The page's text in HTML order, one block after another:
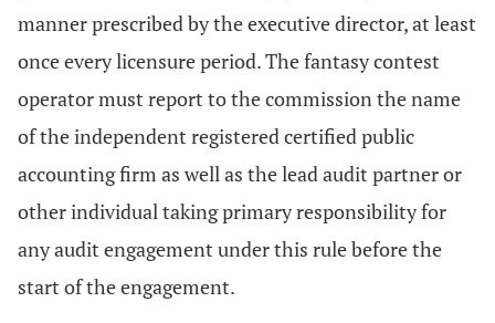
manner prescribed by the executive director, at least
once every licensure period. The fantasy contest
operator must report to the commission the name
of the independent registered certified public
accounting firm as well as the lead audit partner or
other individual taking primary responsibility for
any audit engagement under this rule before the
start of the engagement.